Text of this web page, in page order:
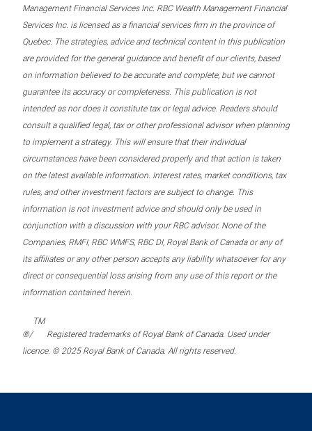
Management Financial Services Inc. RBC Wealth Management Financial
Services Inc. is licensed as a financial services firm in the province of
Quebec. The strategies, advice and technical content in this publication
are provided for the general guidance and benefit of our clients, based
on information believed to be accurate and complete, but we cannot
guarantee its accuracy or completeness. This publication is not
intended as nor does it constitute tax or legal advice. Readers should
consult a qualified legal, tax or other professional advisor when planning
to implement a strategy. This will ensure that their individual
circumstances have been considered properly and that action is taken
on the latest available information. Interest rates, market conditions, tax
rules, and other investment factors are subject to change. This
information is not investment advice and should only be used in
conjunction with a discussion with your RBC advisor. None of the
Companies, RMFI, RBC WMFS, RBC DI, Royal Bank of Canada or any of
its affiliates or any other person accepts any liability whatsoever for any
direct or consequential loss arising from any use of this report or the
information contained herein.
®/
TM
Registered trademarks of Royal Bank of Canada. Used under
licence. © 2025 Royal Bank of Canada. All rights reserved.